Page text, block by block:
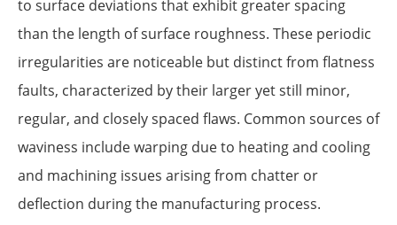
to surface deviations that exhibit greater spacing
than the length of surface roughness. These periodic
irregularities are noticeable but distinct from flatness
faults, characterized by their larger yet still minor,
regular, and closely spaced flaws. Common sources of
waviness include warping due to heating and cooling
and machining issues arising from chatter or
deflection during the manufacturing process.